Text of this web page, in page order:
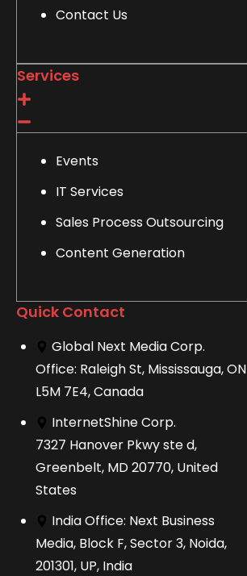
Contact Us
Services
Events
IT Services
Sales Process Outsourcing
Content Generation
Quick Contact
Global Next Media Corp.
Office: Raleigh St, Mississauga, ON
L5M 7E4, Canada
InternetShine Corp.
7327 Hanover Pkwy ste d,
Greenbelt, MD 20770, United
States
India Office: Next Business
Media, Block F, Sector 3, Noida,
201301, UP, India